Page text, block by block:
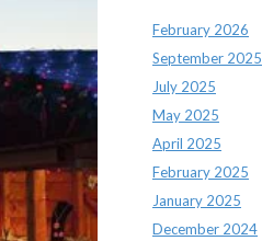
February 2026
September 2025
July 2025
May 2025
April 2025
February 2025
January 2025
December 2024